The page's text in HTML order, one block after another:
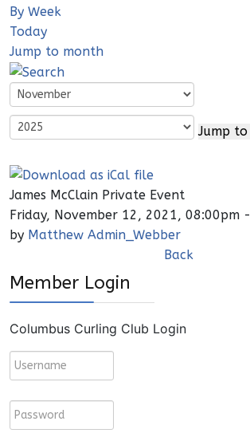
By Week
Today
Jump to month
Jump
James McClain Private Event
Friday, November 12, 2021, 08:00pm
by Matthew Admin_Webber
Back
Member Login
Columbus Curling Club Login